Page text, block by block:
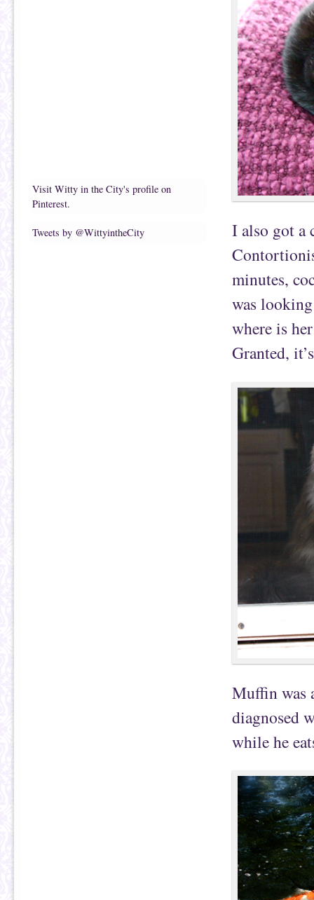
Visit Witty in the City's profile on
Pinterest.
Tweets by @WittyintheCity
I also got a
minutes,
was
where is
Granted,
Muffin was
diagnosed
while he